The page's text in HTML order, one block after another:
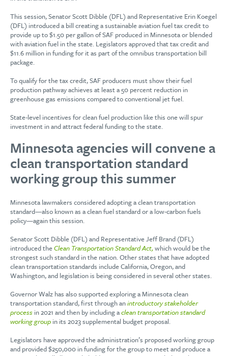
This session, Senator Scott Dibble (DFL) and Representative Erin Koegel
(DFL) introduced a bill creating a sustainable aviation fuel tax credit to
provide up to $1.50 per gallon of SAF produced in Minnesota or blended
with aviation fuel in the state. Legislators approved that tax credit and
$11.6 million in funding for it as part of the omnibus transportation bill
package.
To qualify for the tax credit, SAF producers must show their fuel
production pathway achieves at least a 50 percent reduction in
greenhouse gas emissions compared to conventional jet fuel.
State-level incentives for clean fuel production like this one will spur
investment in and attract federal funding to the state.
Minnesota agencies will convene a
clean transportation standard
working group this summer
Minnesota lawmakers considered adopting a clean transportation
standard—also known as a clean fuel standard or a low-carbon fuels
policy—again this session.
Senator Scott Dibble (DFL) and Representative Jeff Brand (DFL)
introduced the Clean Transportation Standard Act,which would be the
strongest such standard in the nation. Other states that have adopted
clean transportation standards include California, Oregon, and
Washington, and legislation is being considered in several other states.
Governor Walz has also supported exploring a Minnesota clean
transportation standard, first through anintroductory stakeholder
process in 2021 and then by including aclean transportation standard
working group in its 2023 supplemental budget proposal.
Legislators have approved the administration’s proposed working group
and provided $250,000 in funding for the group to meet and produce a